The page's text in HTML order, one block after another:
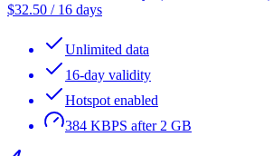
$32.50 / 16 days
Unlimited data
16-day validity
Hotspot enabled
384 KBPS after 2 GB